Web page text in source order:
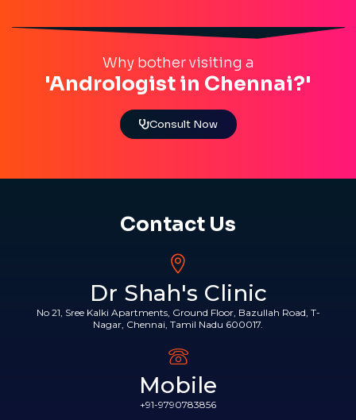
Why bother visiting a
'Andrologist in Chennai?'
Consult Now
Contact Us
Dr Shah's Clinic
No 21, Sree Kalki Apartments, Ground Floor, Bazullah Road, T-
Nagar, Chennai, Tamil Nadu 600017.
Mobile
+91-9790783856